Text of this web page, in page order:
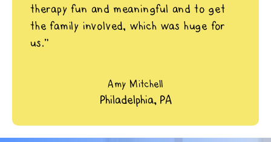
therapy fun and meaningful and to get
the family involved, which was huge for
us.”
Amy Mitchell
Philadelphia, PA